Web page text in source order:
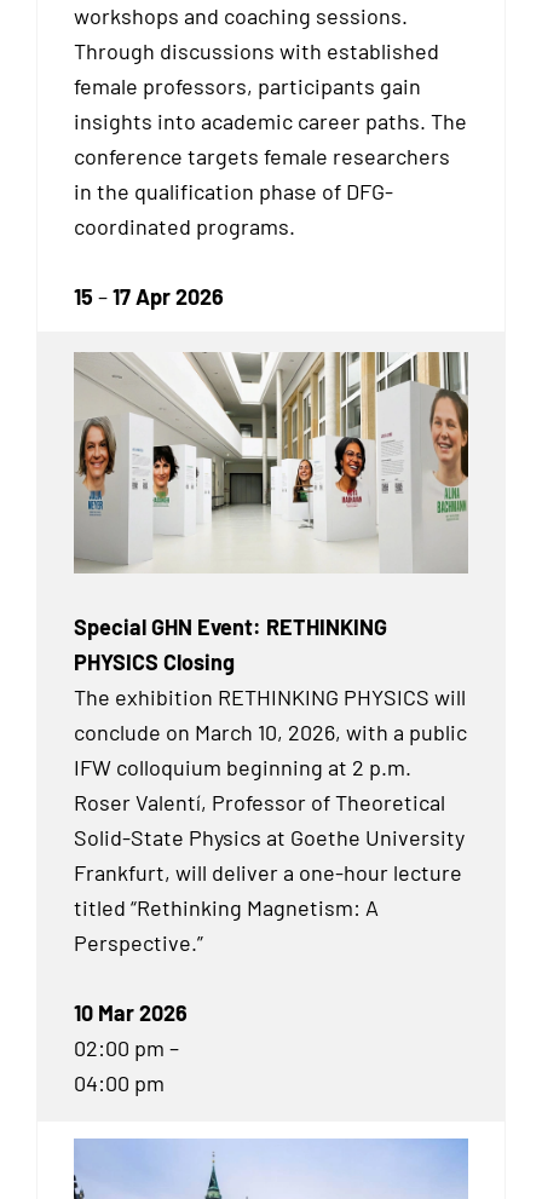
workshops and coaching sessions.
Through discussions with established
female professors, participants gain
insights into academic career paths. The
conference targets female researchers
in the qualification phase of DFG-
coordinated programs.
15 –17 Apr 2026
Special GHN Event: RETHINKING
PHYSICS Closing
The exhibition RETHINKING PHYSICS will
conclude on March 10, 2026, with a public
IFW colloquium beginning at 2 p.m.
Roser Valentí, Professor of Theoretical
Solid-State Physics at Goethe University
Frankfurt, will deliver a one-hour lecture
titled “Rethinking Magnetism: A
Perspective.”
10 Mar 2026
02:00 pm –
04:00 pm